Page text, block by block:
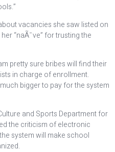
vacancies she saw listed on
“naÃ¯ve” for trusting the
pretty sure bribes will find their
in charge of enrollment.
bigger to pay for the system
and Sports Department for
the criticism of electronic
system will make school